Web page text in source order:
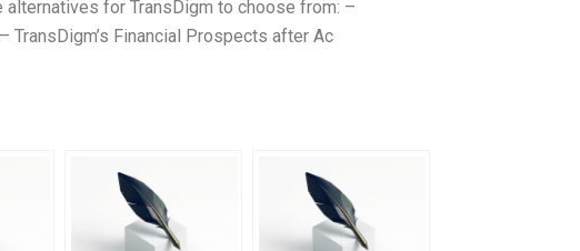
alternatives for TransDigm to choose from: –
Financial Prospects after Ac